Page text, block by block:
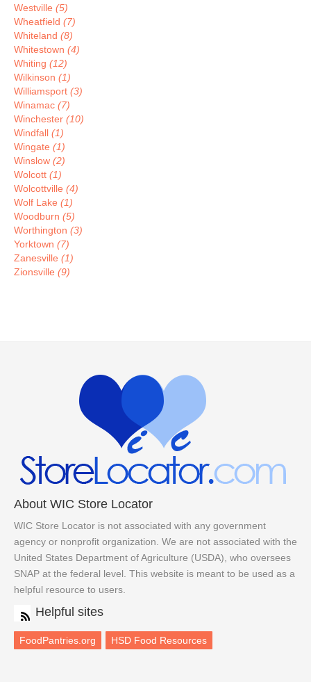
Westville (5)
Wheatfield (7)
Whiteland (8)
Whitestown (4)
Whiting (12)
Wilkinson (1)
Williamsport (3)
Winamac (7)
Winchester (10)
Windfall (1)
Wingate (1)
Winslow (2)
Wolcott (1)
Wolcottville (4)
Wolf Lake (1)
Woodburn (5)
Worthington (3)
Yorktown (7)
Zanesville (1)
Zionsville (9)
About WIC Store Locator
WIC Store Locator is not associated with any government
agency or nonprofit organization. We are not associated with the
United States Department of Agriculture (USDA), who oversees
SNAP at the federal level. This website is meant to be used as a
helpful resource to users.
Helpful sites
FoodPantries.org HSD Food Resources